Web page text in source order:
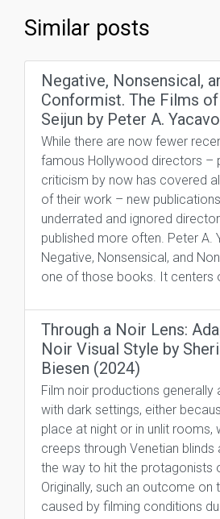
Similar posts
Negative, Nonsensical,
Conformist. The Films
Seijun by Peter A.
While there are now fewer
famous Hollywood directors –
criticism by now has covered
of their work – new
underrated and ignored
published more often. Peter A.
Negative, Nonsensical, and
one of those books. It centers
Through a Noir Lens:
Noir Visual Style by
Biesen (2024)
Film noir productions generally
with dark settings, either
place at night or in unlit rooms,
creeps through Venetian blinds
the way to hit the protagonists
Originally, such an outcome on
caused by filming conditions